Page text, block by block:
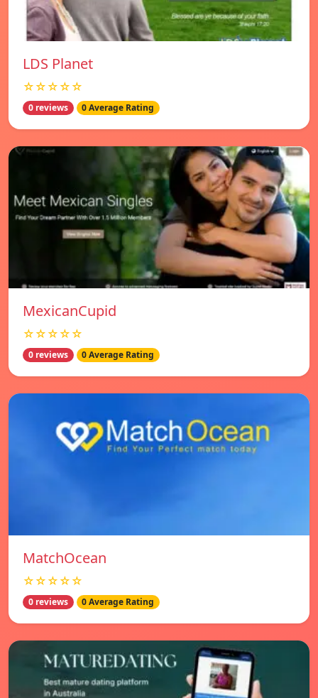
LDS Planet
☆☆☆☆☆
0 reviews 0 Average Rating
MexicanCupid
☆☆☆☆☆
0 reviews 0 Average Rating
MatchOcean
☆☆☆☆☆
0 reviews 0 Average Rating